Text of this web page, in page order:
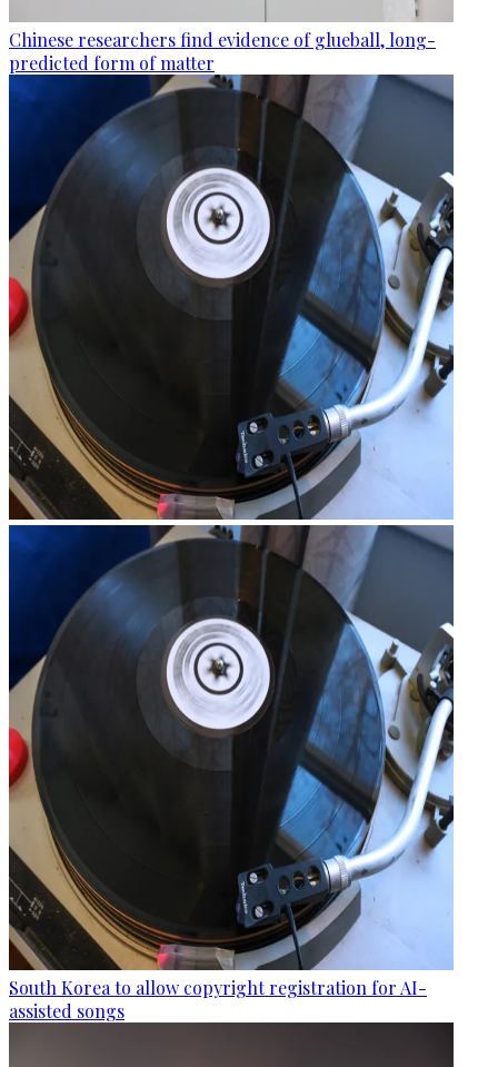
Chinese researchers find evidence of glueball, long-
predicted form of matter
South Korea to allow copyright registration for AI-
assisted songs